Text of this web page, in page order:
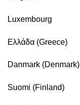
Luxembourg
Ελλάδα (Greece)
Danmark (Denmark)
Suomi (Finland)